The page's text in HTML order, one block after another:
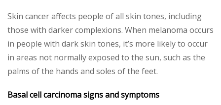
Skin cancer affects people of all skin tones, including
those with darker complexions. When melanoma occurs
in people with dark skin tones, it’s more likely to occur
in areas not normally exposed to the sun, such as the
palms of the hands and soles of the feet.
Basal cell carcinoma signs and symptoms